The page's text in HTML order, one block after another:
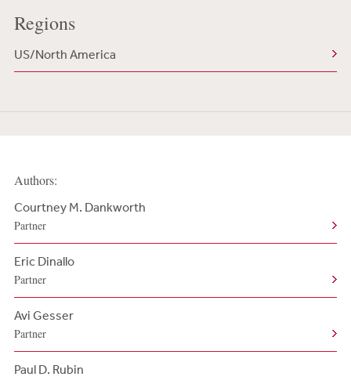
Regions
US/North America
Authors:
Courtney M. Dankworth
Partner
Eric Dinallo
Partner
Avi Gesser
Partner
Paul D. Rubin